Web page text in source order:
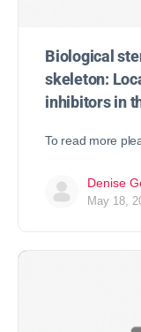
Biological
skeleton:
inhibitors in
To read more
Denise
May 18,